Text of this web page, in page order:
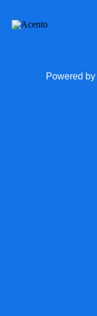
Powered by